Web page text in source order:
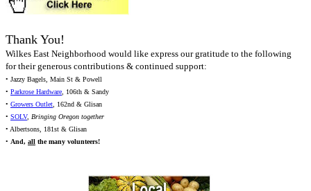
Thank You!
Wilkes East Neighborhood would like express our gratitude to the following
for their generous contributions & continued support:
• Jazzy Bagels, Main St & Powell
• Parkrose Hardware, 106th & Sandy
• Growers Outlet, 162nd & Glisan
• SOLV, Bringing Oregon together
• Albertsons, 181st & Glisan
• And, all the many volunteers!